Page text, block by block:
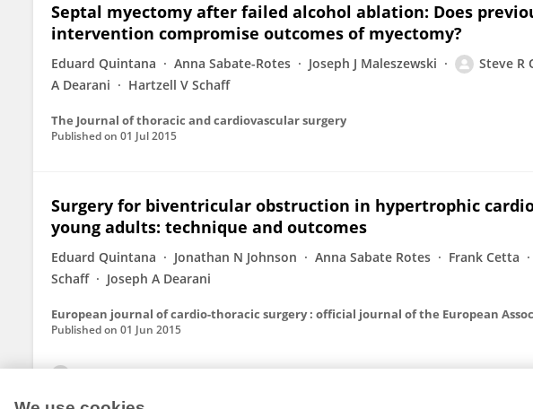
Septal myectomy after failed alcohol ablation: Does
intervention compromise outcomes of myectomy?
Eduard Quintana Anna Sabate-Rotes Joseph J Maleszewski Steve R
A Dearani
Hartzell V Schaff
The Journal of thoracic and cardiovascular surgery
Published on 01 Jul 2015
Surgery for biventricular obstruction in hypertrophic
young adults: technique and outcomes
Eduard Quintana Jonathan N Johnson Anna Sabate Rotes Frank Cetta
Schaff
Joseph A Dearani
Published on 01 Jun 2015